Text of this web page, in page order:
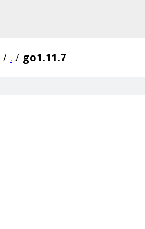
/ . / go1.11.7